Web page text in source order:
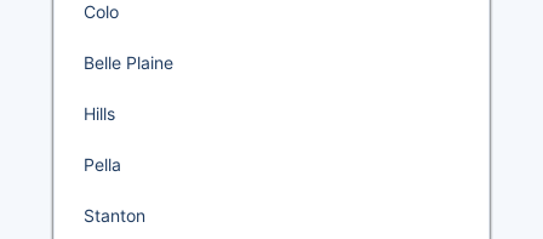
Colo
Belle Plaine
Hills
Pella
Stanton